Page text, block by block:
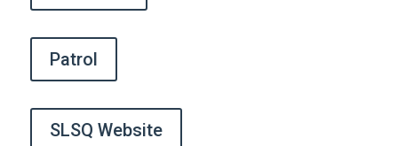
Patrol
SLSQ Website